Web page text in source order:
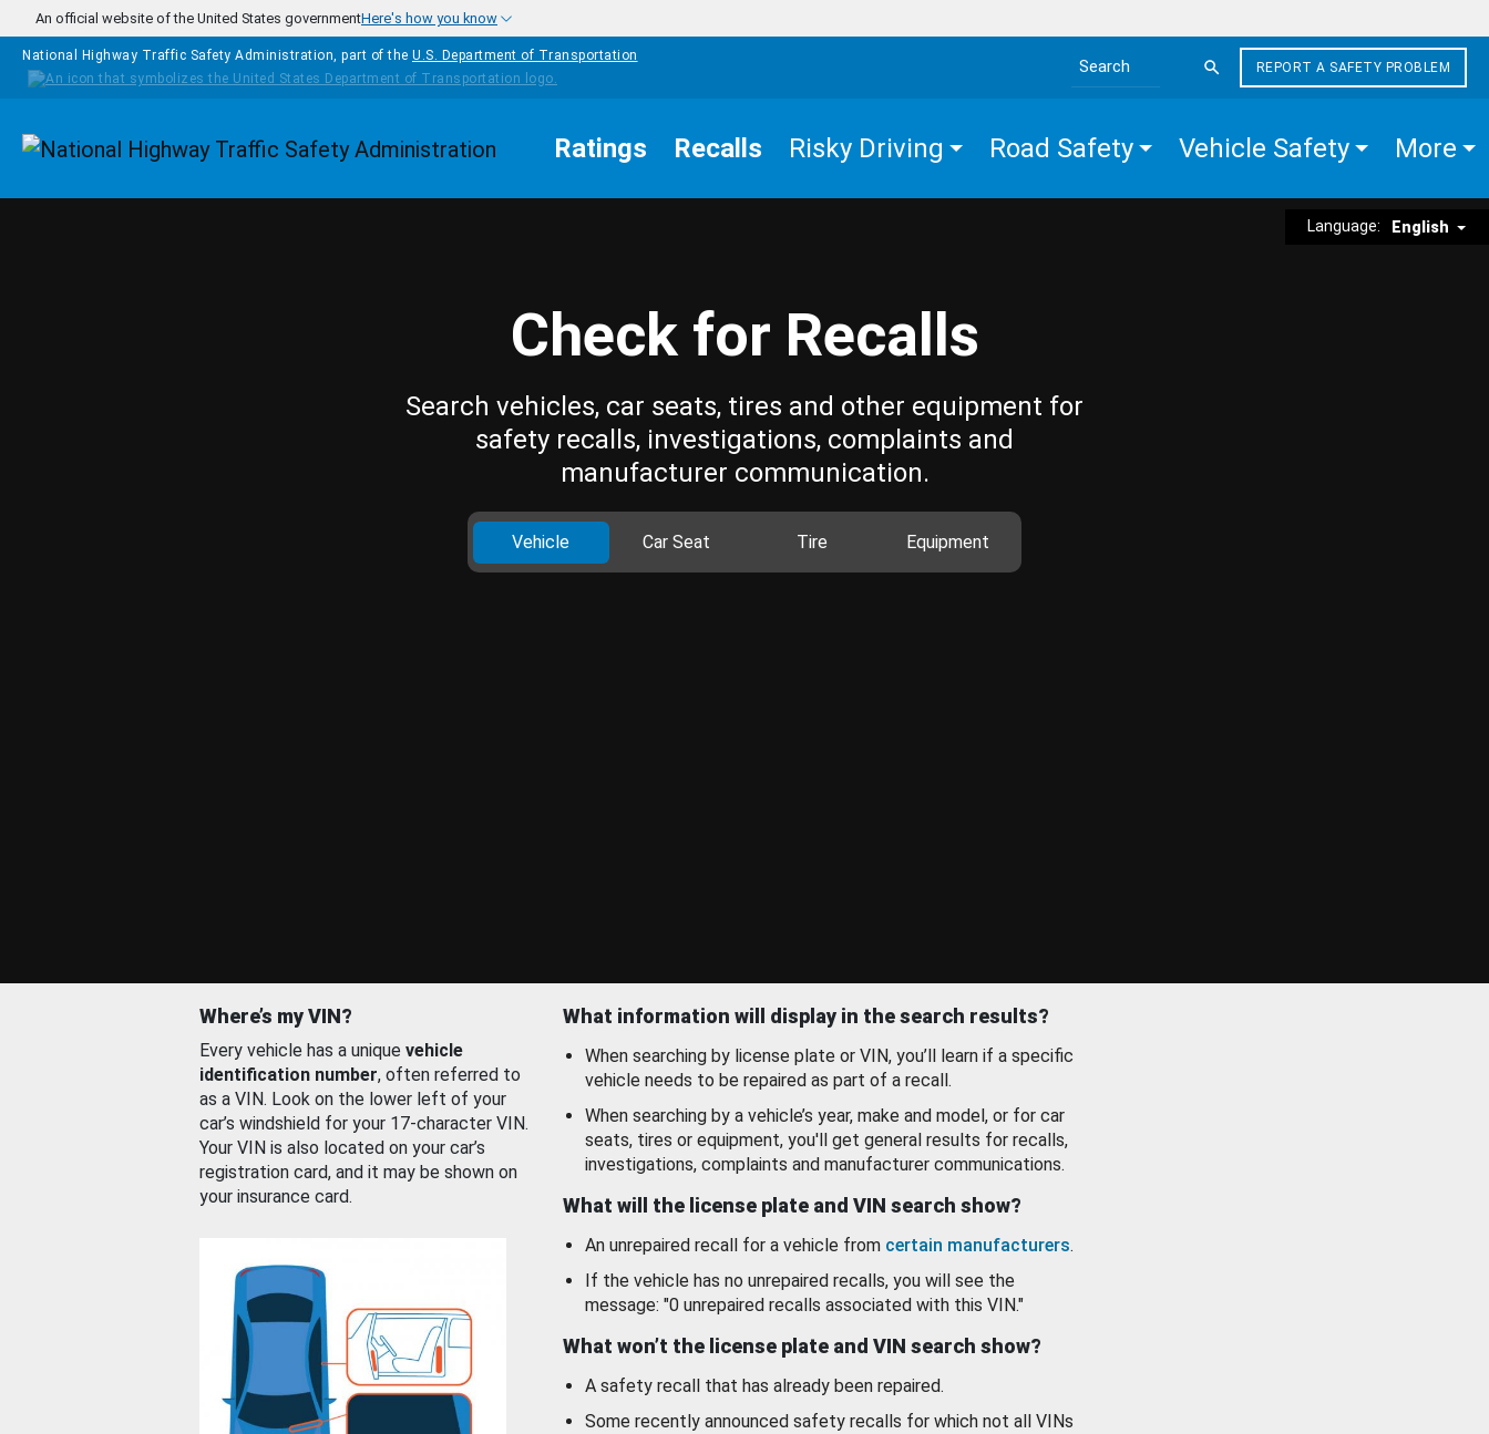
Skip to main content
An official website of the United States governmentHere's how you know
National Highway Traffic Safety Administration, part of the U.S. Department of Transportation
Search the site
REPORT A SAFETY PROBLEM
Homepage Ratings Recalls Risky Driving Road Safety Vehicle Safety More
Language: English
Check for Recalls
Search vehicles, car seats, tires and other equipment for
safety recalls, investigations, complaints and
manufacturer communication.
Vehicle Car Seat Tire Equipment
Where’s my VIN?
Every vehicle has a unique vehicle
identification number, often referred to
as a VIN. Look on the lower left of your
car’s windshield for your 17-character VIN.
Your VIN is also located on your car’s
registration card, and it may be shown on
your insurance card.
What information will display in the search results?
When searching by license plate or VIN, you’ll learn if a specific
vehicle needs to be repaired as part of a recall.
When searching by a vehicle’s year, make and model, or for car
seats, tires or equipment, you'll get general results for recalls,
investigations, complaints and manufacturer communications.
What will the license plate and VIN search show?
An unrepaired recall for a vehicle from certain manufacturers.
If the vehicle has no unrepaired recalls, you will see the
message: "0 unrepaired recalls associated with this VIN."
What won’t the license plate and VIN search show?
A safety recall that has already been repaired.
Some recently announced safety recalls for which not all VINs